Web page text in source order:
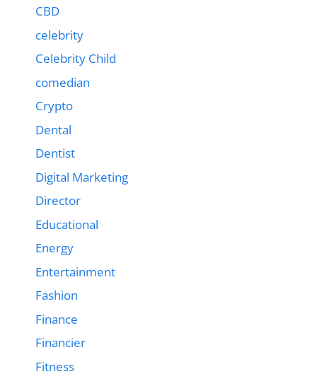
CBD
celebrity
Celebrity Child
comedian
Crypto
Dental
Dentist
Digital Marketing
Director
Educational
Energy
Entertainment
Fashion
Finance
Financier
Fitness